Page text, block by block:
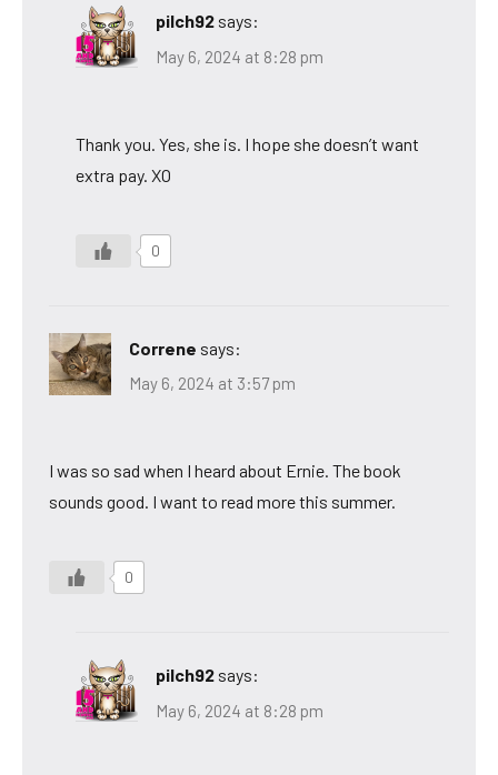
pilch92 says:
May 6, 2024 at 8:28 pm
Thank you. Yes, she is. I hope she doesn’t want
extra pay. XO
0
Correne says:
May 6, 2024 at 3:57 pm
I was so sad when I heard about Ernie. The book
sounds good. I want to read more this summer.
0
pilch92 says:
May 6, 2024 at 8:28 pm